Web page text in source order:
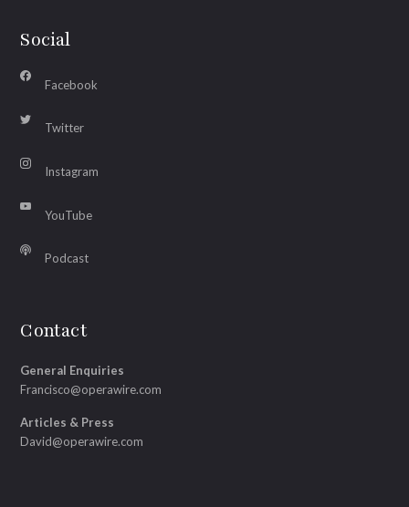
Social
Facebook
Twitter
Instagram
YouTube
Podcast
Contact
General Enquiries
Francisco@operawire.com
Articles & Press
David@operawire.com